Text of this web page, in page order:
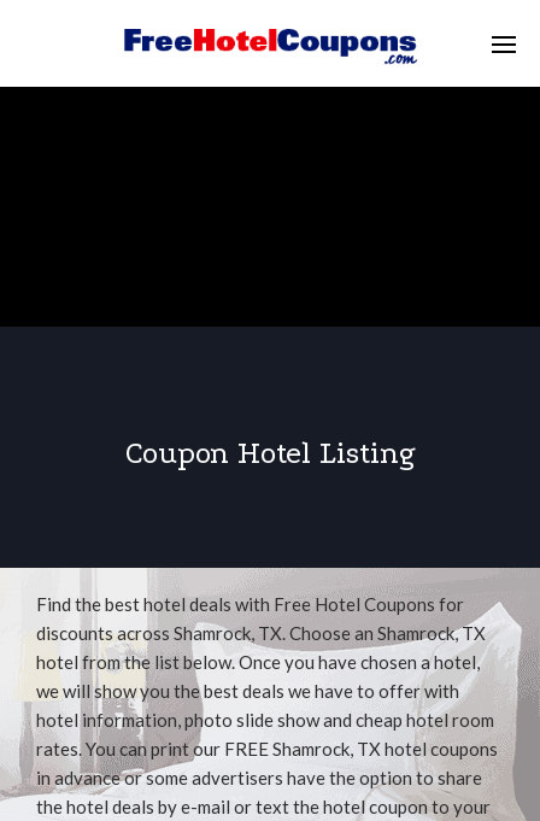
Coupon Hotel Listing
Find the best hotel deals with Free Hotel Coupons for
discounts across Shamrock, TX. Choose an Shamrock, TX
hotel from the list below. Once you have chosen a hotel,
we will show you the best deals we have to offer with
hotel information, photo slide show and cheap hotel room
rates. You can print our FREE Shamrock, TX hotel coupons
in advance or some advertisers have the option to share
the hotel deals by e-mail or text the hotel coupon to your